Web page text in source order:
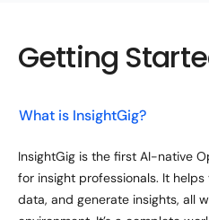
Getting
What is InsightGig?
InsightGig is the first AI-native
for insight professionals. It
data, and generate insights, all